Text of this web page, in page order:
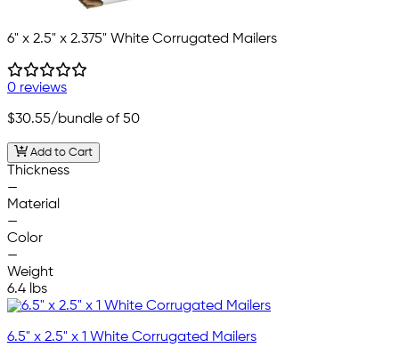
6" x 2.5" x 2.375" White Corrugated Mailers
0 reviews
$30.55/bundle of 50
Add to Cart
Thickness
—
Material
—
Color
—
Weight
6.4 lbs
6.5" x 2.5" x 1 White Corrugated Mailers